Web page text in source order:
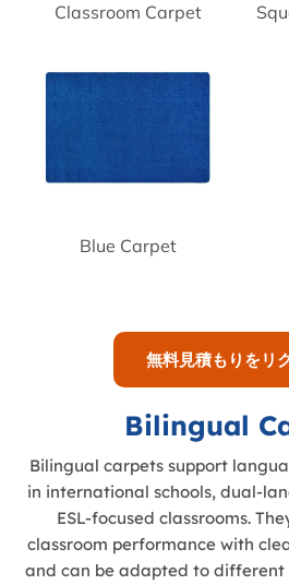
Classroom Carpet
Blue Carpet
無料見積もりをリ
Bilingual
Bilingual carpets support
in international schools, dual-
ESL-focused classrooms.
classroom performance with
and can be adapted to different